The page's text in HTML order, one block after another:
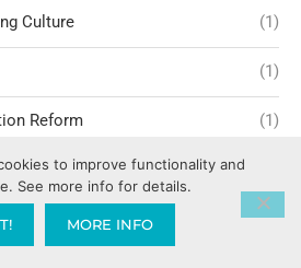
Culture (1)
(1)
Reform (1)
Spiritual Manhood (1)
to improve functionality and
See more info for details.
MORE INFO